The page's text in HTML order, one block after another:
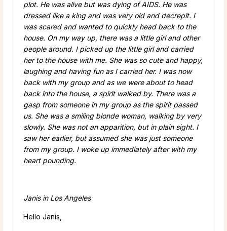
plot. He was alive but was dying of AIDS. He was
dressed like a king and was very old and decrepit. I
was scared and wanted to quickly head back to the
house. On my way up, there was a little girl and other
people around. I picked up the little girl and carried
her to the house with me. She was so cute and happy,
laughing and having fun as I carried her. I was now
back with my group and as we were about to head
back into the house, a spirit walked by. There was a
gasp from someone in my group as the spirit passed
us. She was a smiling blonde woman, walking by very
slowly. She was not an apparition, but in plain sight. I
saw her earlier, but assumed she was just someone
from my group. I woke up immediately after with my
heart pounding.
Janis in Los Angeles
Hello Janis,